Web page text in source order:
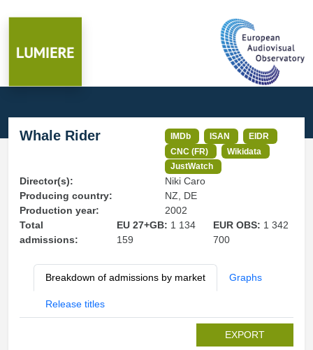
Whale Rider IMDb ISAN
EIDR
CNC (FR)
Wikidata
JustWatch
Director(s):
Niki Caro
Producing country:
NZ, DE
Production year:
2002
Total
admissions:
EU 27+GB: 1 134
159
EUR OBS: 1 342
700
Breakdown of admissions by market Graphs
Release titles
EXPORT